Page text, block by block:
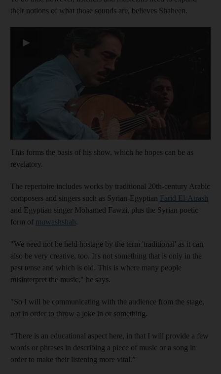
their notions of what those sounds are, believes Shaheen.
▶
This forms the basis of his show, which he hopes can be as
revelatory.
The repertoire includes works by traditional 20th-century Arabic
composers and singers such as Syrian-Egyptian Farid El-Atrash
and Egyptian singer Mohamed Fawzi, plus the Syrian poetic
form of muwashshah.
"We need not be held hostage by the term 'traditional' as it can
also be very creative, too. It's not something that is only in the
past tense and which is old. This is where many people
misinterpret the music," he says.
"So I will be communicating with the audience from the stage,
not in order to throw a joke in or something.
“There is an educational aspect here, in that I will provide a few
words or phrases in describing a piece of music or a song in
order to make their listening more vital.”